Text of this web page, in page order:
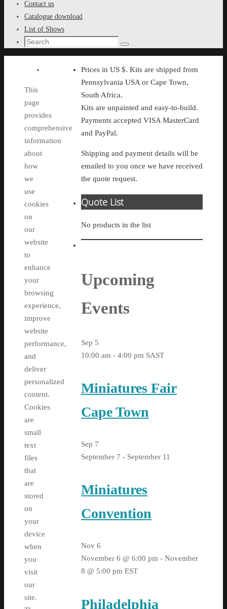
Contact us
Catalogue download
List of Shows
Search
Search
This
page
provides
comprehensive
information
about
how
we
use
cookies
on
our
website
to
enhance
your
browsing
experience,
improve
website
performance,
and
deliver
personalized
content.
Cookies
are
small
text
files
that
are
stored
on
your
device
when
you
visit
our
site.
Prices in US $. Kits are shipped from
Pennsylvania USA or Cape Town,
South Africa.
Kits are unpainted and easy-to-build.
Payments accepted VISA MasterCard
and PayPal.
Shipping and payment details will be
emailed to you once we have received
the quote request.
Quote List
No products in the list
Upcoming
Events
Sep 5
10:00 am - 4:00 pm SAST
Miniatures Fair
Cape Town
Sep 7
September 7 - September 11
Miniatures
Convention
Nov 6
November 6 @ 6:00 pm - November
8 @ 5:00 pm EST
Philadelphia